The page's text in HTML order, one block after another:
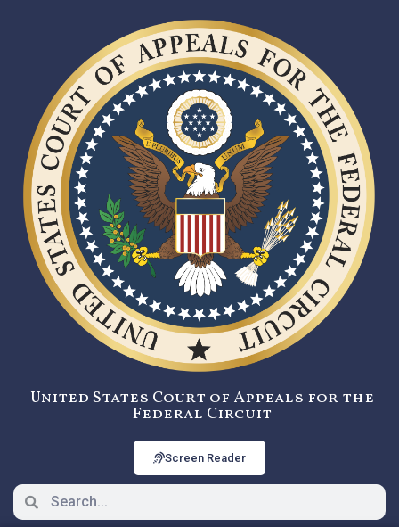
United States Court of Appeals for the
Federal Circuit
Screen Reader